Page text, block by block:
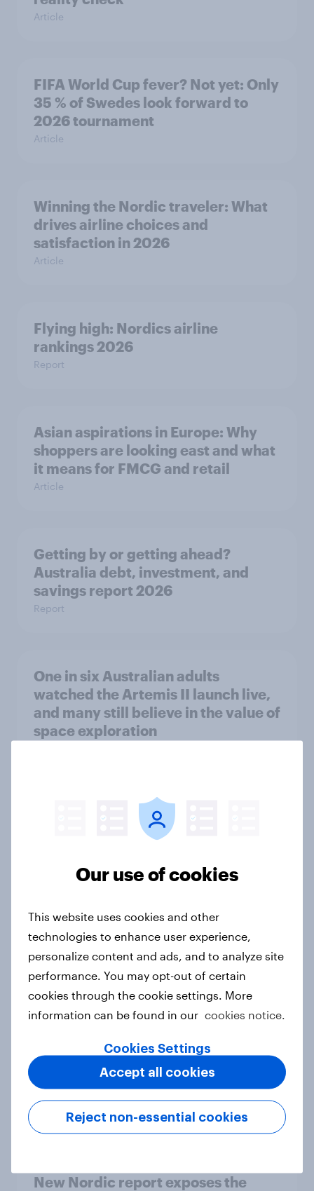
Article
FIFA World Cup fever? Not yet: Only
35 % of Swedes look forward to
2026 tournament
Article
Winning the Nordic traveler: What
drives airline choices and
satisfaction in 2026
Article
Flying high: Nordics airline
rankings 2026
Report
Asian aspirations in Europe: Why
shoppers are looking east and what
it means for FMCG and retail
Article
Getting by or getting ahead?
Australia debt, investment, and
savings report 2026
Report
One in six Australian adults
watched the Artemis II launch live,
and many still believe in the value of
space exploration
From headline to household: How
conflict in the Middle East brings a
European shoppers
How Priority Partnerships turned
survey data into industry authority
Case study
Most Europeans in six countries
support banning social media for
under-16s
New Nordic report exposes the
Our use of cookies
This website uses cookies and other
technologies to enhance user experience,
personalize content and ads, and to analyze site
performance. You may opt-out of certain
cookies through the cookie settings. More
information can be found in our cookies notice.
Cookies Settings
Reject non-essential cookies
Accept all cookies